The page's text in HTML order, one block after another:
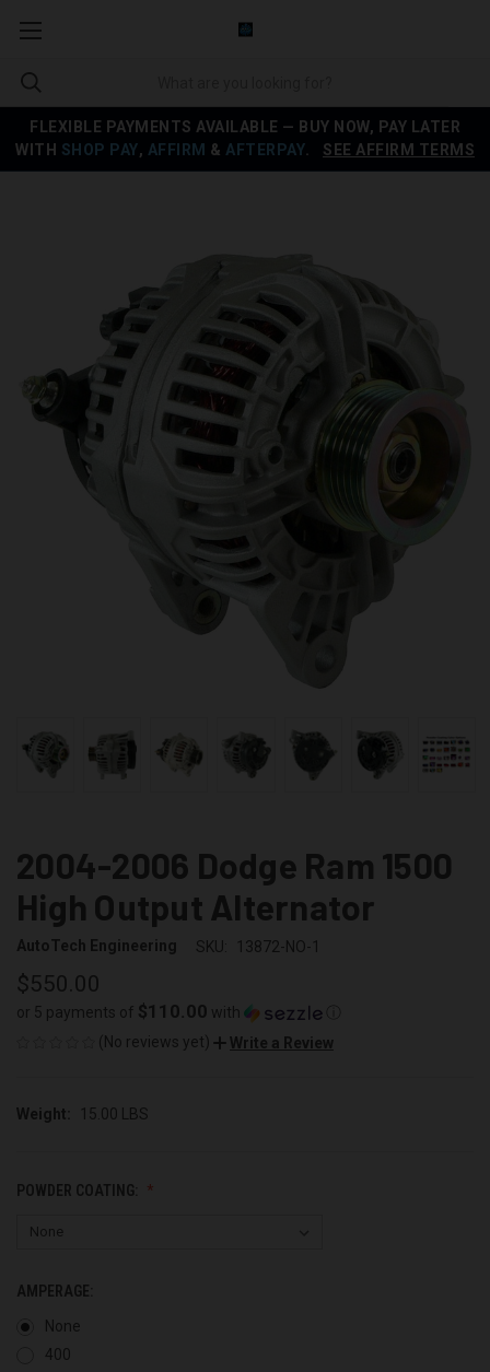
FLEXIBLE PAYMENTS AVAILABLE — BUY NOW, PAY LATER
WITH SHOP PAY, AFFIRM & AFTERPAY SEE AFFIRM TERMS
2004-2006 Dodge Ram 1500
High Output Alternator
AutoTech Engineering SKU: 13872-NO-1
$550.00
or 5 payments of $110.00 with
(No reviews yet)
Write a Review
Weight: 15.00 LBS
POWDER COATING:
AMPERAGE:
None
400